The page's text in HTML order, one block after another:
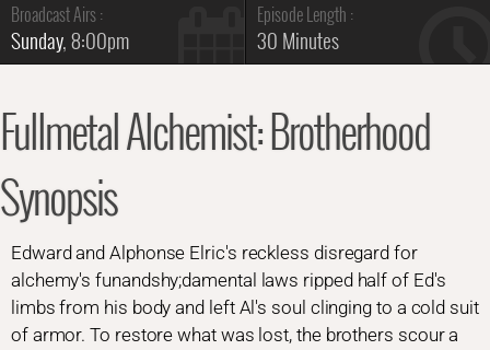
Broadcast Airs :
Sunday, 8:00pm
Episode Length :
30 Minutes
Fullmetal Alchemist: Brotherhood
Synopsis
Edward and Alphonse Elric's reckless disregard for
alchemy's funandshy;damental laws ripped half of Ed's
limbs from his body and left Al's soul clinging to a cold suit
of armor. To restore what was lost, the brothers scour a